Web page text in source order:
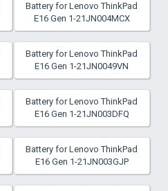
Battery for Lenovo ThinkPad
E16 Gen 1-21JN004MCX
Battery for Lenovo ThinkPad
E16 Gen 1-21JN0049VN
Battery for Lenovo ThinkPad
E16 Gen 1-21JN003DFQ
Battery for Lenovo ThinkPad
E16 Gen 1-21JN003GJP